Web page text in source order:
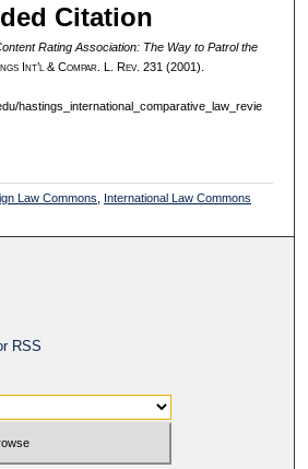
Citation
Rating Association: The Way to Patrol the
Int’l & Compar. L. Rev. 231 (2001).
hastings_international_comparative_law_revie
Law Commons International Law Commons
RSS